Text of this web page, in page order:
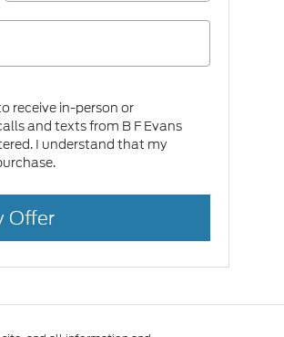
receive in-person or
and texts from B F Evans
I understand that my
Offer